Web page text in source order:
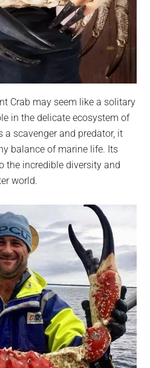
Crab may seem like a solitary
in the delicate ecosystem of
a scavenger and predator, it
balance of marine life. Its
the incredible diversity and
world.